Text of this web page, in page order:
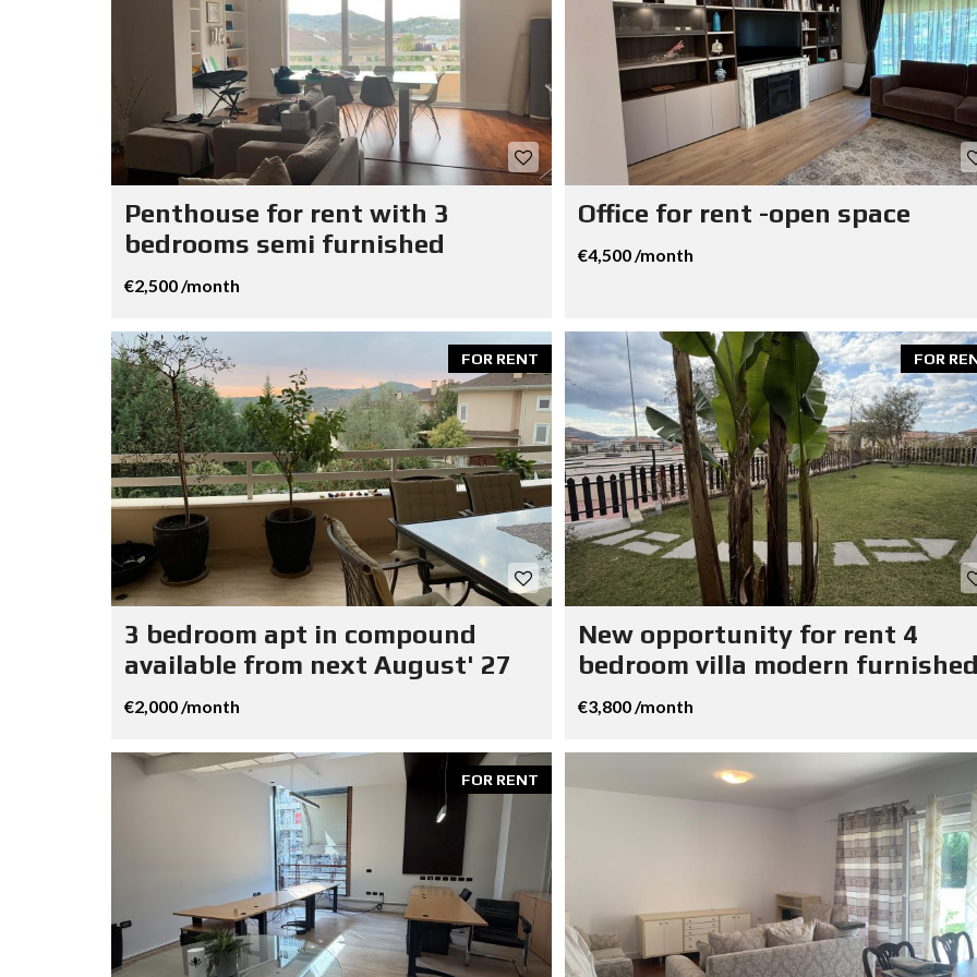
Penthouse for rent with 3
bedrooms semi furnished
€2,500 /month
Office for rent -open space
€4,500 /month
FOR RENT
3 bedroom apt in compound
available from next August' 27
€2,000 /month
FOR
New opportunity for rent 4
bedroom villa modern
€3,800 /month
FOR RENT